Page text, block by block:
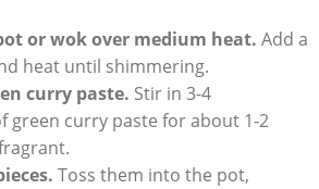
or wok over medium heat. Add a
heat until shimmering.
curry paste. Stir in 3-4
green curry paste for about 1-2
Toss them into the pot,